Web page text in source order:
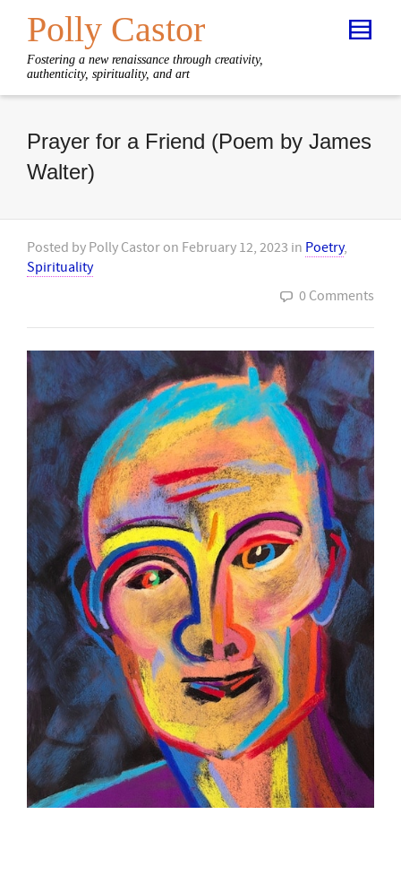
Polly Castor
Fostering a new renaissance through creativity,
authenticity, spirituality, and art
Prayer for a Friend (Poem by James
Walter)
Posted by Polly Castor on February 12, 2023 in Poetry,
Spirituality
0 Comments